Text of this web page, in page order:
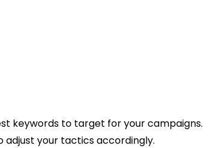
keywords to target for your campaigns.
adjust your tactics accordingly.